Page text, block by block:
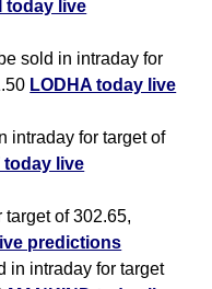
today live
sold in intraday for
LODHA today live
intraday for target of
today live
of 302.65,
predictions
in intraday for target